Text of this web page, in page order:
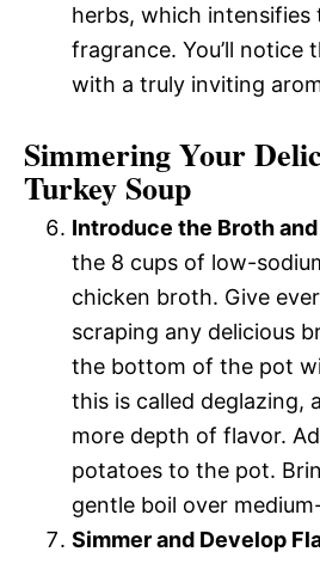
herbs, which intensifies
fragrance. You’ll notice
with a truly inviting
Simmering Your
Turkey Soup
Introduce the Broth
the 8 cups of low-
chicken broth. Give
scraping any delicious
the bottom of the pot
this is called deglazing,
more depth of flavor.
potatoes to the pot.
gentle boil over
Simmer and Develop